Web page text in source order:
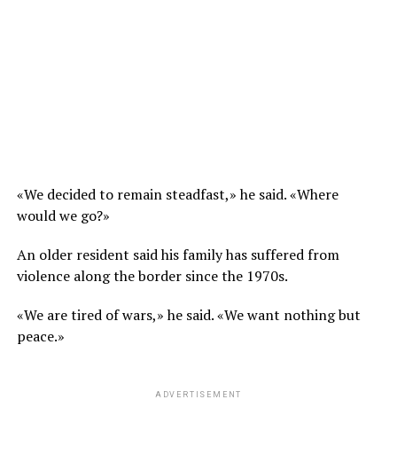
«We decided to remain steadfast,» he said. «Where
would we go?»
An older resident said his family has suffered from
violence along the border since the 1970s.
«We are tired of wars,» he said. «We want nothing but
peace.»
ADVERTISEMENT